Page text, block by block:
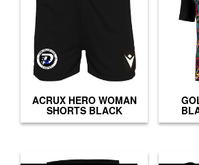
ACRUX HERO WOMAN
SHORTS BLACK